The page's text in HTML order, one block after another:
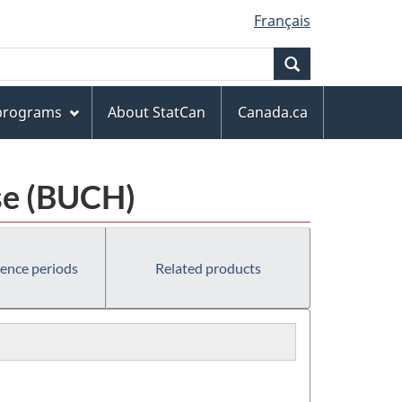
Français
About StatCan
Canada.ca
(BUCH)
periods Related products